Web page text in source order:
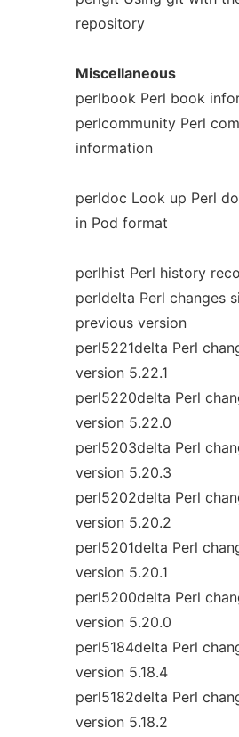
repository
Miscellaneous
perlbook Perl book
perlcommunity Perl
information
perldoc Look up Perl
in Pod format
perlhist Perl history
perldelta Perl changes
previous version
perl5221delta Perl
version 5.22.1
perl5220delta Perl
version 5.22.0
perl5203delta Perl
version 5.20.3
perl5202delta Perl
version 5.20.2
perl5201delta Perl
version 5.20.1
perl5200delta Perl
version 5.20.0
perl5184delta Perl
version 5.18.4
perl5182delta Perl
version 5.18.2